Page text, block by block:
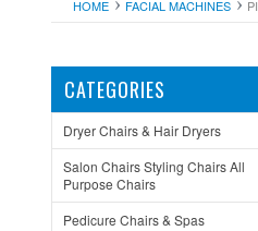
HOME FACIAL MACHINES
CATEGORIES
Dryer Chairs & Hair Dryers
Salon Chairs Styling Chairs All
Purpose Chairs
Pedicure Chairs & Spas